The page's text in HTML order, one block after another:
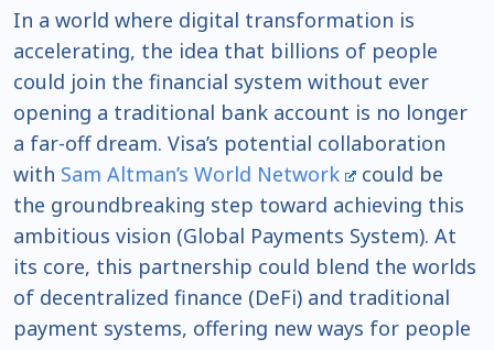
In a world where digital transformation is
accelerating, the idea that billions of people
could join the financial system without ever
opening a traditional bank account is no longer
a far-off dream. Visa’s potential collaboration
with Sam Altman’s World Network
could be
the groundbreaking step toward achieving this
ambitious vision (Global Payments System). At
its core, this partnership could blend the worlds
of decentralized finance (DeFi) and traditional
payment systems, offering new ways for people